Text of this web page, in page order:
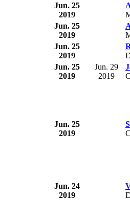
Jun. 25
2019
Jun. 25
2019
Jun. 25
2019
Jun. 25
2019
Jun. 29
2019
Jun. 25
2019
Jun. 24
2019